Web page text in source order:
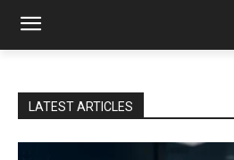
LATEST ARTICLES